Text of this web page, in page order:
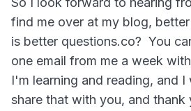
find me over at my blog,
is better questions.co? You
one email from me a week
I'm learning and reading, and
share that with you, and thank